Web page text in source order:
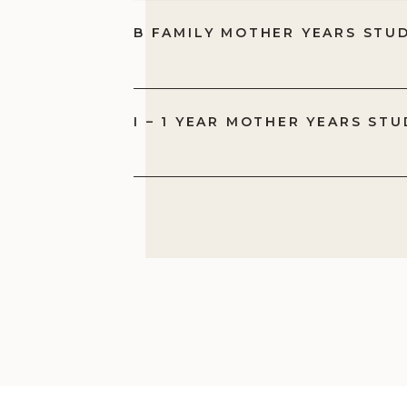
B FAMILY MOTHER YEARS
I – 1 YEAR MOTHER YEARS